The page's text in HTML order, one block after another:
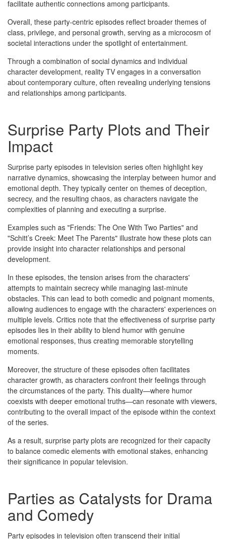
facilitate authentic connections among participants.
Overall, these party-centric episodes reflect broader themes of
class, privilege, and personal growth, serving as a microcosm of
societal interactions under the spotlight of entertainment.
Through a combination of social dynamics and individual
character development, reality TV engages in a conversation
about contemporary culture, often revealing underlying tensions
and relationships among participants.
Surprise Party Plots and Their
Impact
Surprise party episodes in television series often highlight key
narrative dynamics, showcasing the interplay between humor and
emotional depth. They typically center on themes of deception,
secrecy, and the resulting chaos, as characters navigate the
complexities of planning and executing a surprise.
Examples such as "Friends: The One With Two Parties" and
"Schitt’s Creek: Meet The Parents" illustrate how these plots can
provide insight into character relationships and personal
development.
In these episodes, the tension arises from the characters'
attempts to maintain secrecy while managing last-minute
obstacles. This can lead to both comedic and poignant moments,
allowing audiences to engage with the characters' experiences on
multiple levels. Critics note that the effectiveness of surprise party
episodes lies in their ability to blend humor with genuine
emotional responses, thus creating memorable storytelling
moments.
Moreover, the structure of these episodes often facilitates
character growth, as characters confront their feelings through
the circumstances of the party. This duality—where humor
coexists with deeper emotional truths—can resonate with viewers,
contributing to the overall impact of the episode within the context
of the series.
As a result, surprise party plots are recognized for their capacity
to balance comedic elements with emotional stakes, enhancing
their significance in popular television.
Parties as Catalysts for Drama
and Comedy
Party episodes in television often transcend their initial